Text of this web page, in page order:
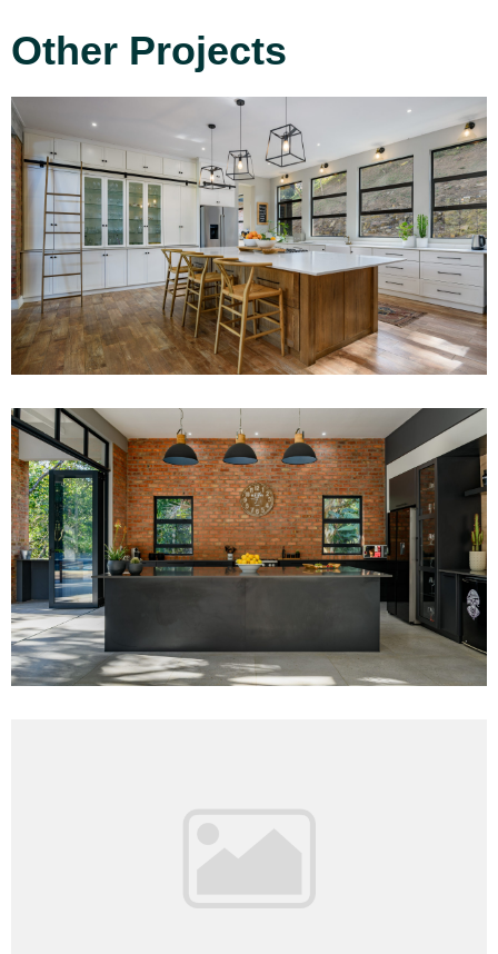
Other Projects
Project 10
Read More
Project 11
Read More